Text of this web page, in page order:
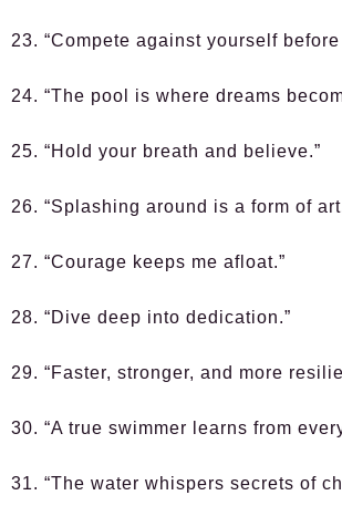
23. “Compete against yourself
24. “The pool is where dreams
25. “Hold your breath and believe.”
26. “Splashing around is a form of
27. “Courage keeps me afloat.”
28. “Dive deep into dedication.”
29. “Faster, stronger, and more
30. “A true swimmer learns from
31. “The water whispers secrets of